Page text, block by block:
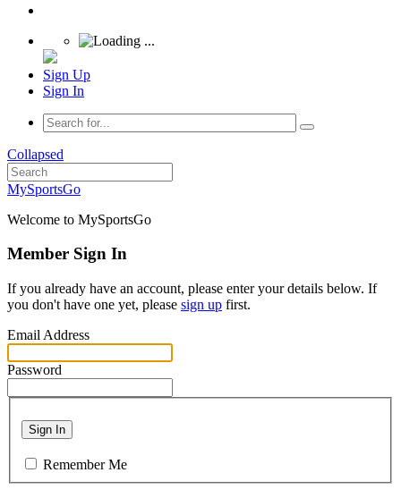
Sign Up
Sign In
Collapsed
MySportsGo
Welcome to MySportsGo
Member Sign In
If you already have an account, please enter your details below. If
you don't have one yet, please sign up first.
Email Address
Password
Sign In
Remember Me